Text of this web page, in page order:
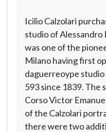
Icilio Calzolari
studio of Alessandro
was one of the
Milano having first
daguerreoype
593 since 1839. The
Corso Victor
of the Calzolari
there were two